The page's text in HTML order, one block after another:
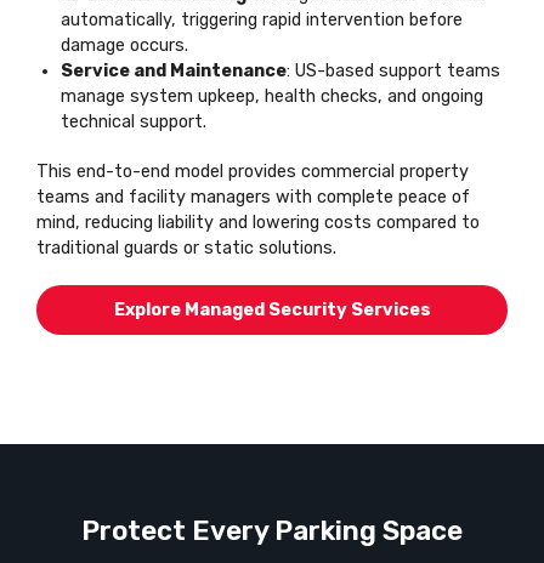
automatically, triggering rapid intervention before
damage occurs.
Service and Maintenance: US-based support teams
manage system upkeep, health checks, and ongoing
technical support.
This end-to-end model provides commercial property
teams and facility managers with complete peace of
mind, reducing liability and lowering costs compared to
traditional guards or static solutions.
Explore Managed Security Services
Protect Every Parking Space